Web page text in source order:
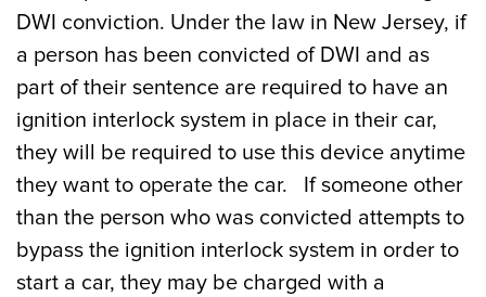
DWI conviction. Under the law in New Jersey, if
a person has been convicted of DWI and as
part of their sentence are required to have an
ignition interlock system in place in their car,
they will be required to use this device anytime
they want to operate the car. If someone other
than the person who was convicted attempts to
bypass the ignition interlock system in order to
start a car, they may be charged with a